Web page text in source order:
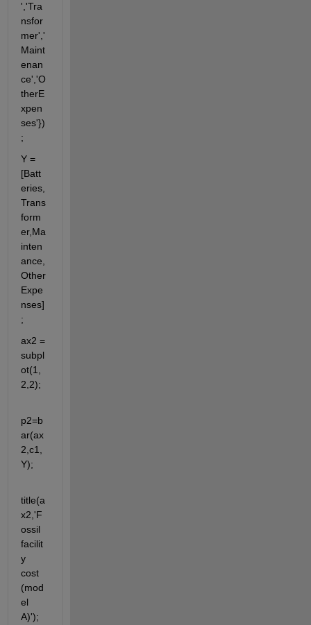
','Tra
nsfor
mer','
Maint
enan
ce','O
therE
xpen
ses'})
;
Y =
[Batt
eries,
Trans
form
er,Ma
inten
ance,
Other
Expe
nses]
;
ax2 =
subpl
ot(1,
2,2);
p2=b
ar(ax
2,c1,
Y);
title(a
x2,'F
ossil
facilit
y
cost
(mod
el
A)');